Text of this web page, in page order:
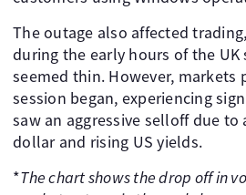
The outage also affected
during the early hours of the
seemed thin. However, markets
session began, experiencing
saw an aggressive selloff due to
dollar and rising US yields.
*The chart shows the drop off in